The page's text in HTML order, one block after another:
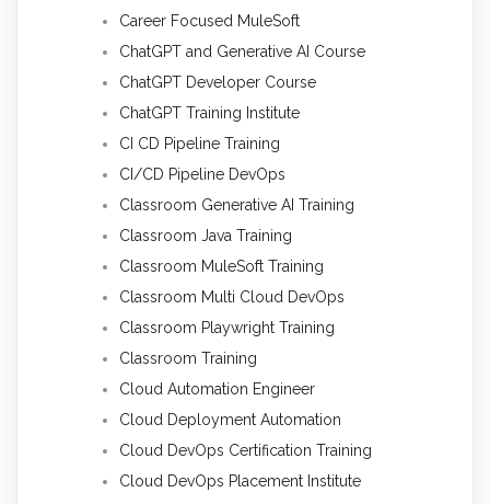
Career Focused MuleSoft
ChatGPT and Generative AI Course
ChatGPT Developer Course
ChatGPT Training Institute
CI CD Pipeline Training
CI/CD Pipeline DevOps
Classroom Generative AI Training
Classroom Java Training
Classroom MuleSoft Training
Classroom Multi Cloud DevOps
Classroom Playwright Training
Classroom Training
Cloud Automation Engineer
Cloud Deployment Automation
Cloud DevOps Certification Training
Cloud DevOps Placement Institute